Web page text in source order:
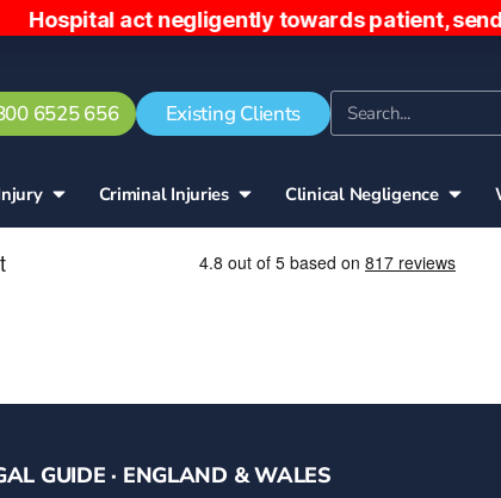
towards patient, sending him
6525 656 Existing Clients
Criminal Injuries Clinical Negligence
GUIDE · ENGLAND & WALES